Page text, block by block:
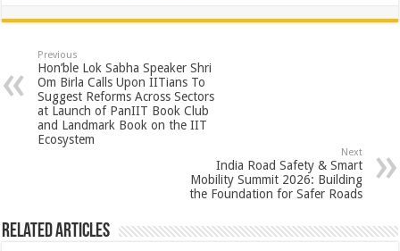
at
sA
p
p
e
b
o
o
k
tt
er
er
es
t
ar
e
Previous
Hon’ble Lok Sabha Speaker Shri
Om Birla Calls Upon IITians To
Suggest Reforms Across Sectors
at Launch of PanIIT Book Club
and Landmark Book on the IIT
Ecosystem
Next
India Road Safety & Smart
Mobility Summit 2026: Building
the Foundation for Safer Roads
Related Articles